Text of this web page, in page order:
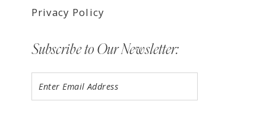
Privacy Policy
Subscribe to Our Newsletter: